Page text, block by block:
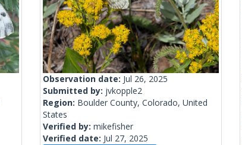
Observation date: Jul 26, 2025
Submitted by: jvkopple2
Region: Boulder County, Colorado, United
States
Verified by: mikefisher
Verified date: Jul 27, 2025